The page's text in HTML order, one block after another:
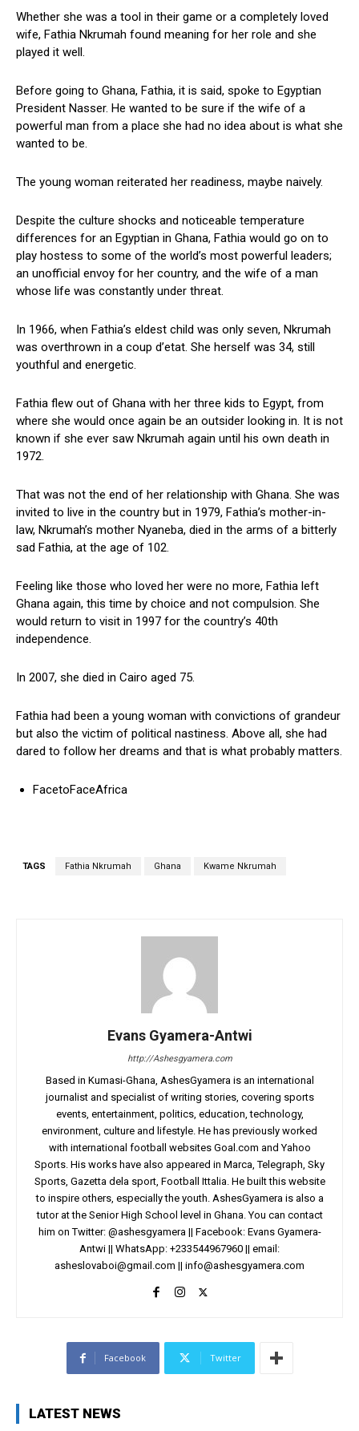
Whether she was a tool in their game or a completely loved
wife, Fathia Nkrumah found meaning for her role and she
played it well.
Before going to Ghana, Fathia, it is said, spoke to Egyptian
President Nasser. He wanted to be sure if the wife of a
powerful man from a place she had no idea about is what she
wanted to be.
The young woman reiterated her readiness, maybe naively.
Despite the culture shocks and noticeable temperature
differences for an Egyptian in Ghana, Fathia would go on to
play hostess to some of the world’s most powerful leaders;
an unofficial envoy for her country, and the wife of a man
whose life was constantly under threat.
In 1966, when Fathia’s eldest child was only seven, Nkrumah
was overthrown in a coup d’etat. She herself was 34, still
youthful and energetic.
Fathia flew out of Ghana with her three kids to Egypt, from
where she would once again be an outsider looking in. It is not
known if she ever saw Nkrumah again until his own death in
1972.
That was not the end of her relationship with Ghana. She was
invited to live in the country but in 1979, Fathia’s mother-in-
law, Nkrumah’s mother Nyaneba, died in the arms of a bitterly
sad Fathia, at the age of 102.
Feeling like those who loved her were no more, Fathia left
Ghana again, this time by choice and not compulsion. She
would return to visit in 1997 for the country’s 40th
independence.
In 2007, she died in Cairo aged 75.
Fathia had been a young woman with convictions of grandeur
but also the victim of political nastiness. Above all, she had
dared to follow her dreams and that is what probably matters.
FacetoFaceAfrica
TAGS Fathia Nkrumah Ghana Kwame Nkrumah
Evans Gyamera-Antwi
http://Ashesgyamera.com
Based in Kumasi-Ghana, AshesGyamera is an international
journalist and specialist of writing stories, covering sports
events, entertainment, politics, education, technology,
environment, culture and lifestyle. He has previously worked
with international football websites Goal.com and Yahoo
Sports. His works have also appeared in Marca, Telegraph, Sky
Sports, Gazetta dela sport, Football Ittalia. He built this website
to inspire others, especially the youth. AshesGyamera is also a
tutor at the Senior High School level in Ghana. You can contact
him on Twitter: @ashesgyamera || Facebook: Evans Gyamera-
Antwi || WhatsApp: +233544967960 || email:
asheslovaboi@gmail.com || info@ashesgyamera.com
Facebook Twitter
LATEST NEWS